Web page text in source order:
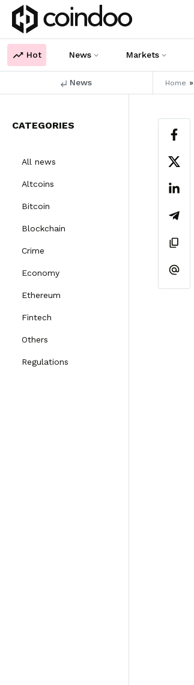
Hot News Markets
News Home »
CATEGORIES
All news
Altcoins
Bitcoin
Blockchain
Crime
Economy
Ethereum
Fintech
Others
Regulations